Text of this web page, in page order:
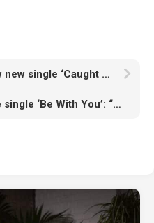
Listen to Foo Fighters’ raw new single ‘Caught In The Echo’
Fans react to new Muse single ‘Be With You’: “Muse doesn’t need a genre, they are a genre”